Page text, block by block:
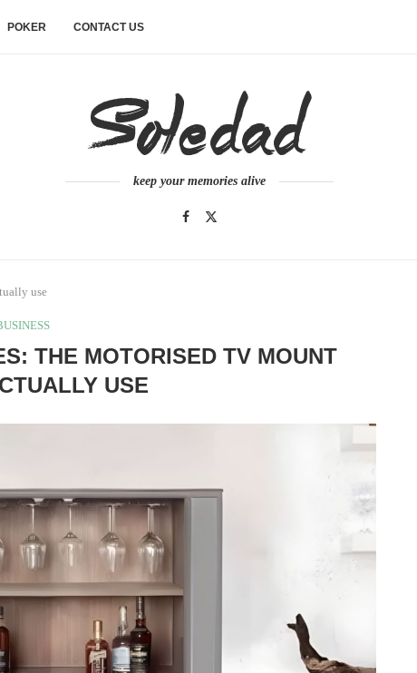
POKER CONTACT US
keep your memories alive
use
THE MOTORISED TV MOUNT
USE